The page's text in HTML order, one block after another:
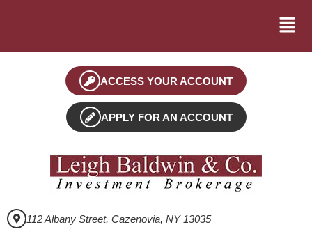
ACCESS YOUR ACCOUNT
APPLY FOR AN ACCOUNT
112 Albany Street, Cazenovia, NY 13035